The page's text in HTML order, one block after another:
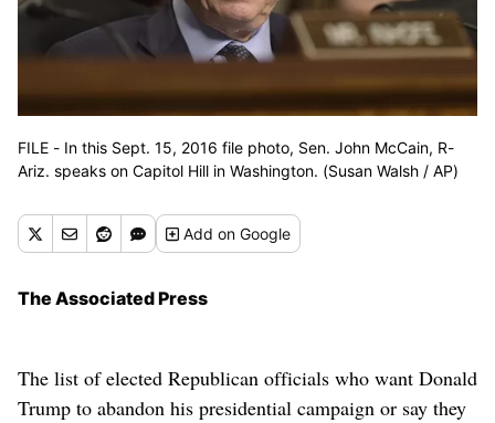
FILE - In this Sept. 15, 2016 file photo, Sen. John McCain, R-
Ariz. speaks on Capitol Hill in Washington. (Susan Walsh / AP)
Addon Google
The Associated Press
The list of elected Republican officials who want Donald
Trump to abandon his presidential campaign or say they